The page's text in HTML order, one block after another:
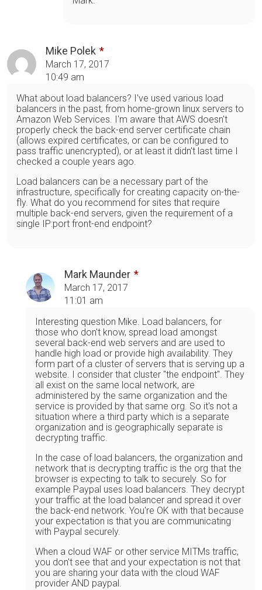
Mike Polek
March 17, 2017
10:49 am
What about load balancers? I've used various load
balancers in the past, from home-grown linux servers to
Amazon Web Services. I'm aware that AWS doesn't
properly check the back-end server certificate chain
(allows expired certificates, or can be configured to
pass traffic unencrypted), or at least it didn't last time I
checked a couple years ago.
Load balancers can be a necessary part of the
infrastructure, specifically for creating capacity on-the-
fly. What do you recommend for sites that require
multiple back-end servers, given the requirement of a
single IP:port front-end endpoint?
Mark Maunder
March 17, 2017
11:01 am
Interesting question Mike. Load balancers, for
those who don't know, spread load amongst
several back-end web servers and are used to
handle high load or provide high availability. They
form part of a cluster of servers that is serving up a
website. I consider that cluster "the endpoint". They
all exist on the same local network, are
administered by the same organization and the
service is provided by that same org. So it's not a
situation where a third party which is a separate
organization and is geographically separate is
decrypting traffic.
In the case of load balancers, the organization and
network that is decrypting traffic is the org that the
browser is expecting to talk to securely. So for
example Paypal uses load balancers. They decrypt
your traffic at the load balancer and spread it over
the back-end network. You're OK with that because
your expectation is that you are communicating
with Paypal securely.
When a cloud WAF or other service MITMs traffic,
you don't see that and your expectation is not that
you are sharing your data with the cloud WAF
provider AND paypal.